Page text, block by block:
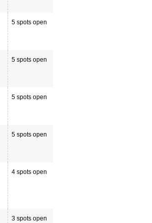
5 spots open
5 spots open
5 spots open
5 spots open
4 spots open
3 spots open